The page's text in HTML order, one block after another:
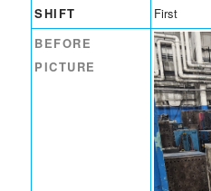
SHIFT
First
BEFORE
PICTURE